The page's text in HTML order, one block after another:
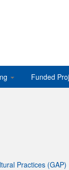
Funded
Practices (GAP)